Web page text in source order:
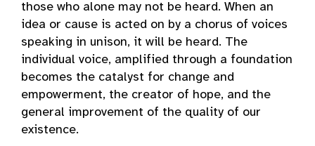
those who alone may not be heard. When an
idea or cause is acted on by a chorus of voices
speaking in unison, it will be heard. The
individual voice, amplified through a foundation
becomes the catalyst for change and
empowerment, the creator of hope, and the
general improvement of the quality of our
existence.